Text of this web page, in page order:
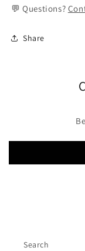
💬 Questions?
Share
Search